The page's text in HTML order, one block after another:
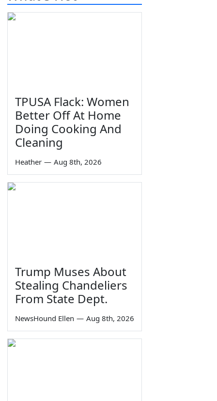
TPUSA Flack: Women
Better Off At Home
Doing Cooking And
Cleaning
Heather — Aug 8th, 2026
Trump Muses About
Stealing Chandeliers
From State Dept.
NewsHound Ellen — Aug 8th, 2026